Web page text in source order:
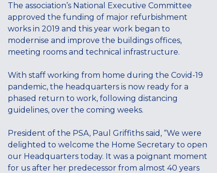
The association’s National Executive Committee
approved the funding of major refurbishment
works in 2019 and this year work began to
modernise and improve the buildings offices,
meeting rooms and technical infrastructure.
With staff working from home during the Covid-19
pandemic, the headquarters is now ready for a
phased return to work, following distancing
guidelines, over the coming weeks.
President of the PSA, Paul Griffiths said, “We were
delighted to welcome the Home Secretary to open
our Headquarters today. It was a poignant moment
for us after her predecessor from almost 40 years